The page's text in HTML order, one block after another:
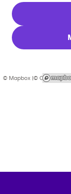
© Mapbox |©